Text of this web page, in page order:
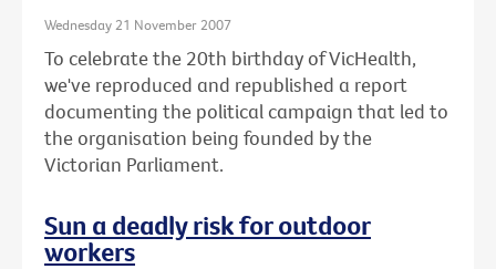
Wednesday 21 November 2007
To celebrate the 20th birthday of VicHealth,
we've reproduced and republished a report
documenting the political campaign that led to
the organisation being founded by the
Victorian Parliament.
Sun a deadly risk for outdoor
workers